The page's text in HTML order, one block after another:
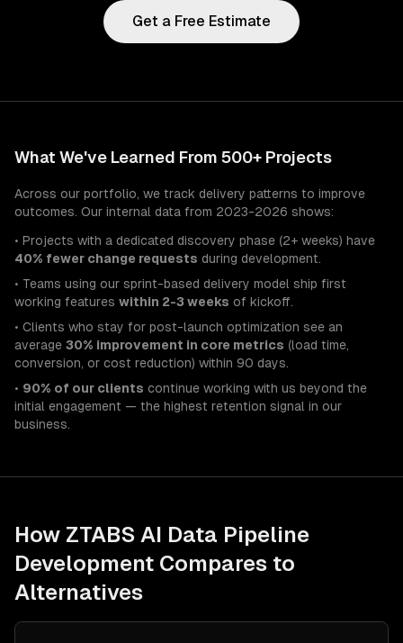
Get a Free Estimate
What We've Learned From 500+ Projects
Across our portfolio, we track delivery patterns to improve
outcomes. Our internal data from 2023-2026 shows:
• Projects with a dedicated discovery phase (2+ weeks) have
40% fewer change requests during development.
• Teams using our sprint-based delivery model ship first
working features within 2-3 weeks of kickoff.
• Clients who stay for post-launch optimization see an
average 30% improvement in core metrics (load time,
conversion, or cost reduction) within 90 days.
• 90% of our clients continue working with us beyond the
initial engagement — the highest retention signal in our
business.
How ZTABS AI Data Pipeline
Development Compares to
Alternatives